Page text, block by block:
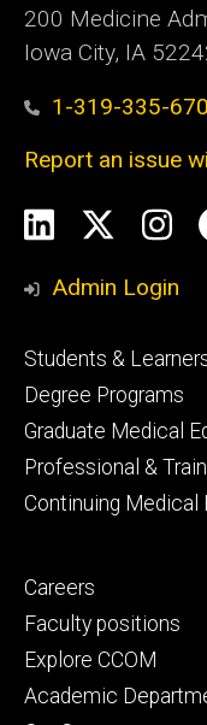
200 Medicine
Iowa City, IA
1-319-335-
Report an issue
Social
Media
LinkedIn
Admin Login
Footer
primary
Students &
Degree Programs
Graduate Medical
Professional &
Continuing Medical
Footer
secondary
Careers
Faculty positions
Explore CCOM
Academic